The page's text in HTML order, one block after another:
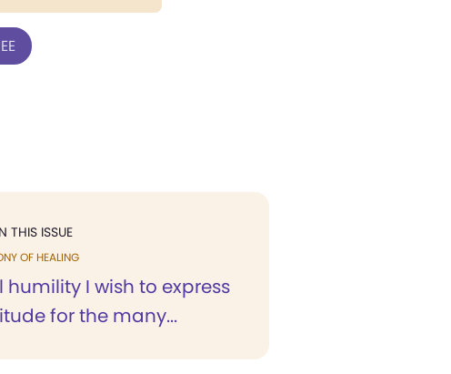
THIS ISSUE
OF HEALING
humility I wish to express
for the many...